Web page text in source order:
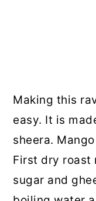
Making this
easy. It is
sheera.
First dry roast
sugar and